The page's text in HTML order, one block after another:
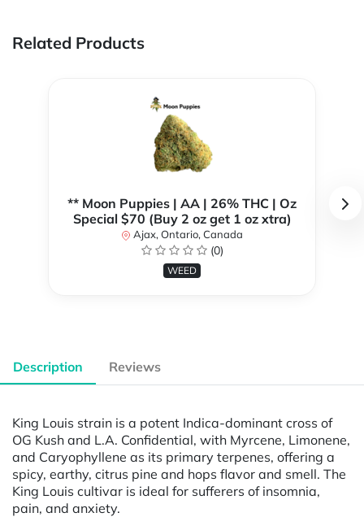
Related Products
** Moon Puppies | AA | 26% THC | Oz
Special $70 (Buy 2 oz get 1 oz xtra)
Ajax, Ontario, Canada
(0)
WEED
Description Reviews
King Louis strain is a potent Indica-dominant cross of
OG Kush and L.A. Confidential, with Myrcene, Limonene,
and Caryophyllene as its primary terpenes, offering a
spicy, earthy, citrus pine and hops flavor and smell. The
King Louis cultivar is ideal for sufferers of insomnia,
pain, and anxiety.